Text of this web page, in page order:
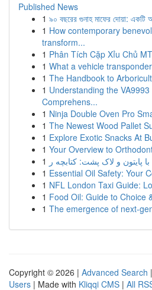
Published News
1 ৯০ বছরের গুনাহ মাফের দোয়া: একটি
1 How contemporary
transform...
1 Phân Tích Cặp Xỉu Chủ MT
1 What a vehicle
1 The Handbook to
1 Understanding the
Comprehens...
1 Ninja Double Oven Pro
1 The Newest Wood Pallet
1 Explore Exotic Snacks At
1 Your Overview to
1
1 Essential Oil Safety: Your
1 NFL London Taxi Guide:
1 Food Oil: Guide to Choice
1 The emergence of next-
Copyright © 2026 | Advanced Search |
Users | Made with Kliqqi CMS | All